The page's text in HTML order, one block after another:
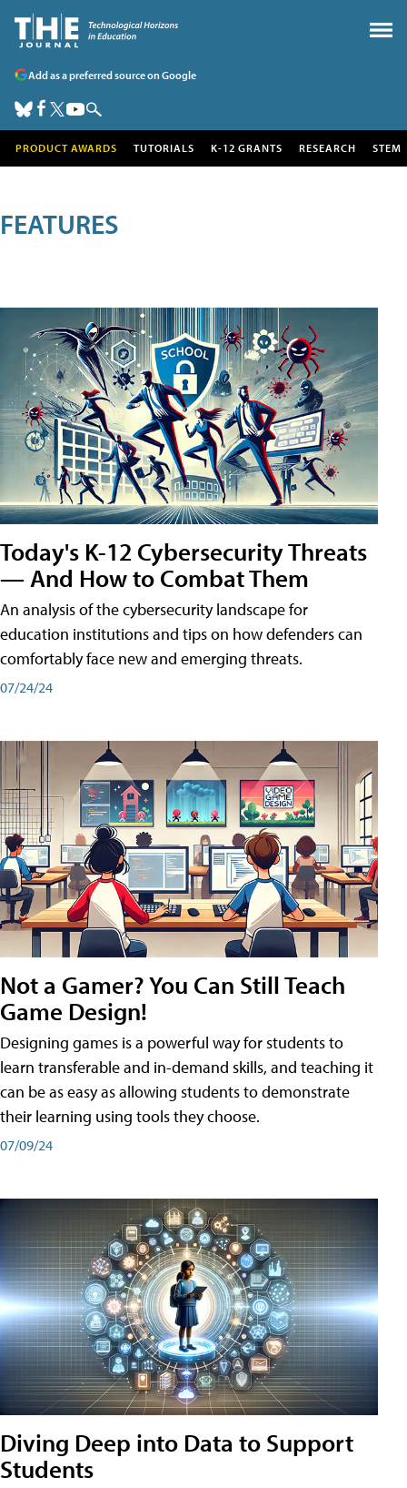
Add as a preferred source on Google
PRODUCT AWARDS TUTORIALS K-12 GRANTS RESEARCH STEM
FEATURES
Today's K-12 Cybersecurity Threats
— And How to Combat Them
An analysis of the cybersecurity landscape for
education institutions and tips on how defenders can
comfortably face new and emerging threats.
07/24/24
Not a Gamer? You Can Still Teach
Game Design!
Designing games is a powerful way for students to
learn transferable and in-demand skills, and teaching it
can be as easy as allowing students to demonstrate
their learning using tools they choose.
07/09/24
Diving Deep into Data to Support
Students